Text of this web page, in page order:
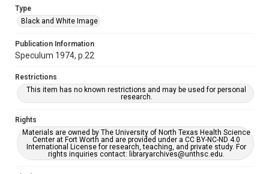
Type
Black and White Image
Publication Information
Speculum 1974, p.22
Restrictions
This item has no known restrictions and may be used for personal
research.
Rights
Materials are owned by The University of North Texas Health Science
Center at Fort Worth and are provided under a CC BY-NC-ND 4.0
International License for research, teaching, and private study. For
rights inquiries contact: libraryarchives@unthsc.edu.